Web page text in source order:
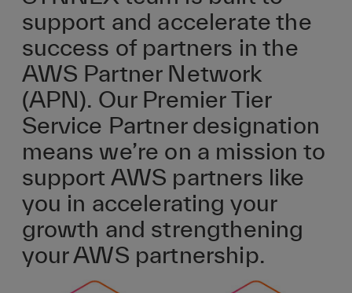
support and accelerate the
success of partners in the
AWS Partner Network
(APN). Our Premier Tier
Service Partner designation
means we’re on a mission to
support AWS partners like
you in accelerating your
growth and strengthening
your AWS partnership.